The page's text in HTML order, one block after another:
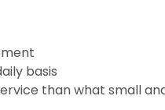
basis
than what small